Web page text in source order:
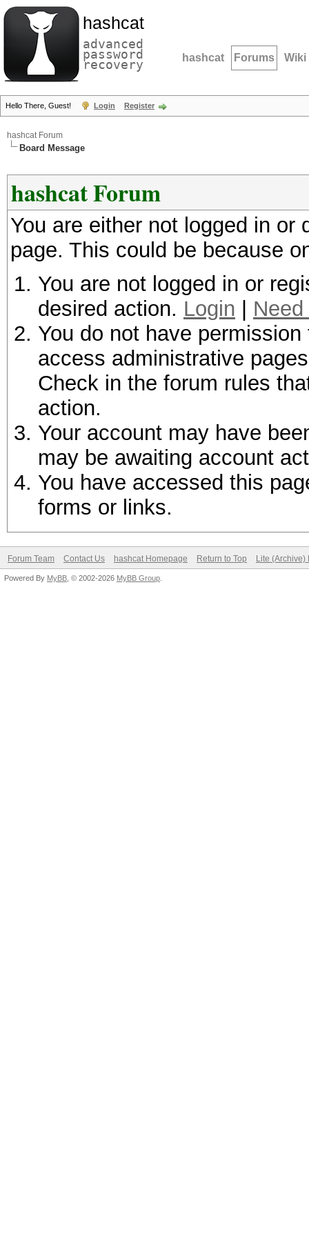
hashcat
advanced
password
recovery hashcat Forums Wiki
Hello There, Guest! Login Register
hashcat Forum
Board Message
hashcat Forum
You are either not logged in
page. This could be because
You are not logged in or
desired action. Login
You do not have
access administrative
Check in the forum rules
action.
Your account may have
may be awaiting account
You have accessed this
forms or links.
Forum Team Contact Us hashcat Homepage Return to Top Lite (Archive)
Powered By MyBB , © 2002-2026 MyBB Group